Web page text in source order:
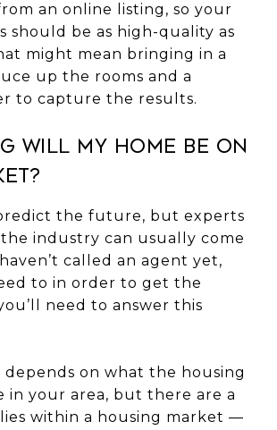
an online listing, so your
should be as high-quality as
might mean bringing in a
up the rooms and a
to capture the results.
Will My Home Be on
the future, but experts
industry can usually come
called an agent yet,
to in order to get the
need to answer this
on what the housing
in your area, but there are a
within a housing market —